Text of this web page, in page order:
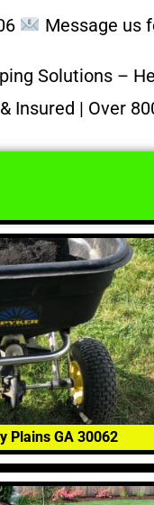
Message us
Solutions –
Insured | Over
Plains GA 30062